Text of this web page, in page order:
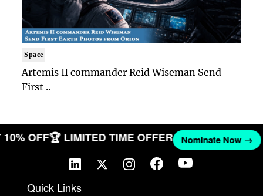
Space
Artemis II commander Reid Wiseman Send
First ..
10% OFF🏆 LIMITED TIME OFFER Nominate Now →
Quick Links